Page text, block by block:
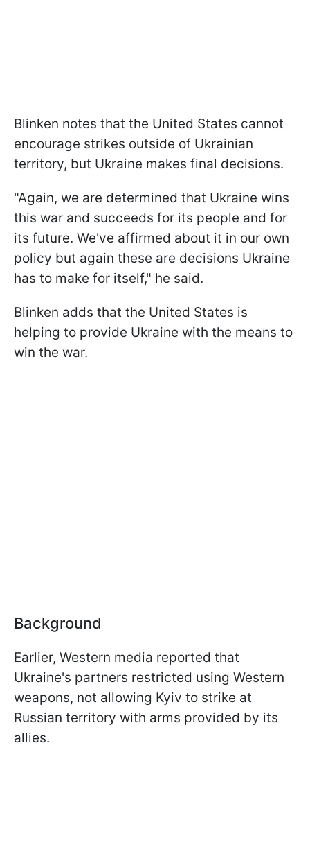
Blinken notes that the United States cannot
encourage strikes outside of Ukrainian
territory, but Ukraine makes final decisions.
"Again, we are determined that Ukraine wins
this war and succeeds for its people and for
its future. We've affirmed about it in our own
policy but again these are decisions Ukraine
has to make for itself," he said.
Blinken adds that the United States is
helping to provide Ukraine with the means to
win the war.
Background
Earlier, Western media reported that
Ukraine's partners restricted using Western
weapons, not allowing Kyiv to strike at
Russian territory with arms provided by its
allies.